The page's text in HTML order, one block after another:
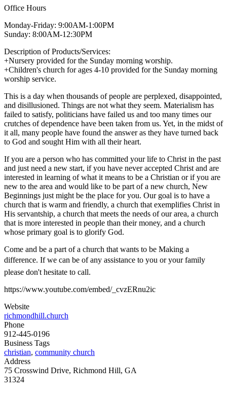
Office Hours
Monday-Friday: 9:00AM-1:00PM
Sunday: 8:00AM-12:30PM
Description of Products/Services:
+Nursery provided for the Sunday morning worship.
+Children's church for ages 4-10 provided for the Sunday morning
worship service.
This is a day when thousands of people are perplexed, disappointed,
and disillusioned. Things are not what they seem. Materialism has
failed to satisfy, politicians have failed us and too many times our
crutches of dependence have been taken from us. Yet, in the midst of
it all, many people have found the answer as they have turned back
to God and sought Him with all their heart.
If you are a person who has committed your life to Christ in the past
and just need a new start, if you have never accepted Christ and are
interested in learning of what it means to be a Christian or if you are
new to the area and would like to be part of a new church, New
Beginnings just might be the place for you. Our goal is to have a
church that is warm and friendly, a church that exemplifies Christ in
His servantship, a church that meets the needs of our area, a church
that is more interested in people than their money, and a church
whose primary goal is to glorify God.
Come and be a part of a church that wants to be Making a
difference. If we can be of any assistance to you or your family
please don't hesitate to call.
https://www.youtube.com/embed/_cvzERnu2ic
Website
richmondhill.church
Phone
912-445-0196
Business Tags
christian, community church
Address
75 Crosswind Drive, Richmond Hill, GA
31324